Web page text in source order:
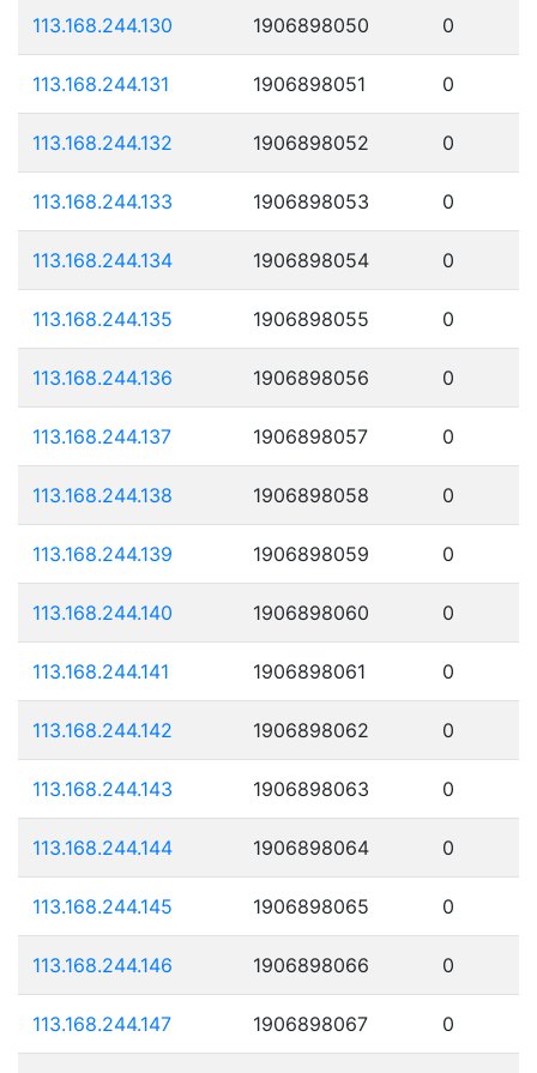
113.168.244.130 1906898050 0
113.168.244.131 1906898051 0
113.168.244.132 1906898052 0
113.168.244.133 1906898053 0
113.168.244.134 1906898054 0
113.168.244.135 1906898055 0
113.168.244.136 1906898056 0
113.168.244.137 1906898057 0
113.168.244.138 1906898058 0
113.168.244.139 1906898059 0
113.168.244.140 1906898060 0
113.168.244.141 1906898061 0
113.168.244.142 1906898062 0
113.168.244.143 1906898063 0
113.168.244.144 1906898064 0
113.168.244.145 1906898065 0
113.168.244.146 1906898066 0
113.168.244.147 1906898067 0